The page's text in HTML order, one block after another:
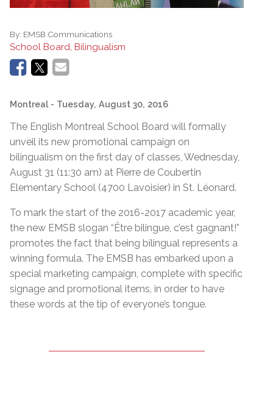
By: EMSB Communications
School Board, Bilingualism
Montreal - Tuesday, August 30, 2016
The English Montreal School Board will formally
unveil its new promotional campaign on
bilingualism on the first day of classes, Wednesday,
August 31 (11:30 am) at Pierre de Coubertin
Elementary School (4700 Lavoisier) in St. Léonard.
To mark the start of the 2016-2017 academic year,
the new EMSB slogan “Être bilingue, c’est gagnant!”
promotes the fact that being bilingual represents a
winning formula. The EMSB has embarked upon a
special marketing campaign, complete with specific
signage and promotional items, in order to have
these words at the tip of everyone’s tongue.